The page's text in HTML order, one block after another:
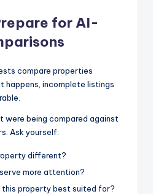
for AI-
compare properties
happens, incomplete listings
were being compared against
Ask yourself:
different?
more attention?
property best suited for?